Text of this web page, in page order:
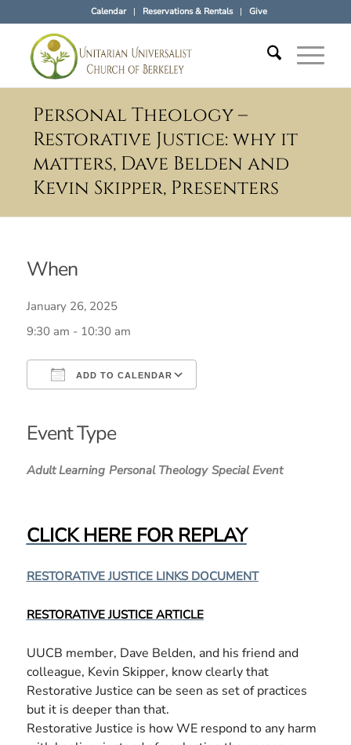
Calendar Reservations & Rentals Give
Personal Theology –
Restorative Justice: why it
matters, Dave Belden and
Kevin Skipper, Presenters
When
January 26, 2025
9:30 am - 10:30 am
ADD TO CALENDAR
Event Type
Adult Learning Personal Theology Special Event
CLICK HERE FOR REPLAY
RESTORATIVE JUSTICE LINKS DOCUMENT
RESTORATIVE JUSTICE ARTICLE
UUCB member, Dave Belden, and his friend and
colleague, Kevin Skipper, know clearly that
Restorative Justice can be seen as set of practices
but it is deeper than that.
Restorative Justice is how WE respond to any harm